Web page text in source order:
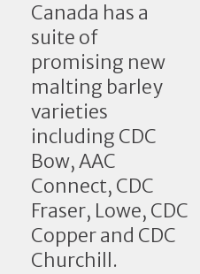
Canada has a
suite of
promising new
malting barley
varieties
including CDC
Bow, AAC
Connect, CDC
Fraser, Lowe, CDC
Copper and CDC
Churchill.